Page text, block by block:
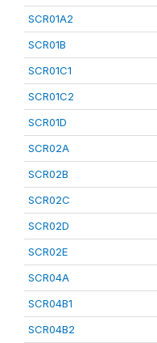
SCR01A2
SCR01B
SCR01C1
SCR01C2
SCR01D
SCR02A
SCR02B
SCR02C
SCR02D
SCR02E
SCR04A
SCR04B1
SCR04B2